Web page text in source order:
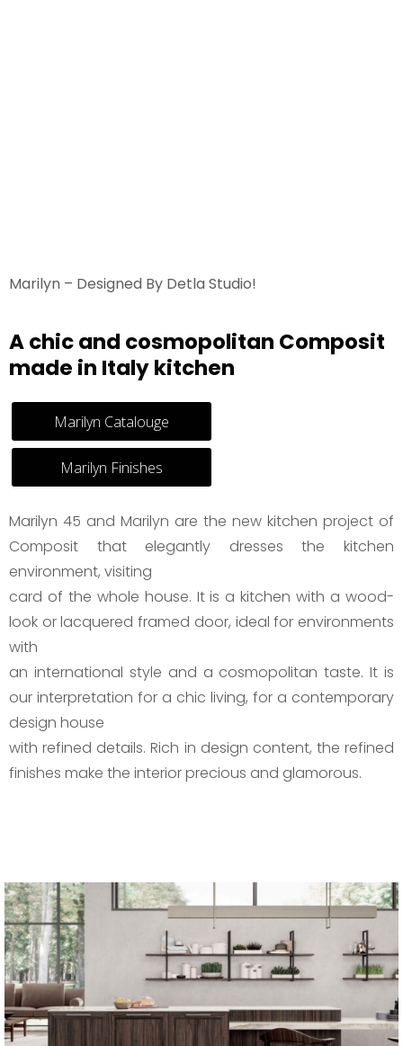
Marilyn – Designed By Detla Studio!
A chic and cosmopolitan Composit
made in Italy kitchen
Marilyn Catalouge
Marilyn Finishes
Marilyn 45 and Marilyn are the new kitchen project of
Composit that elegantly dresses the kitchen
environment, visiting
card of the whole house. It is a kitchen with a wood-
look or lacquered framed door, ideal for environments
with
an international style and a cosmopolitan taste. It is
our interpretation for a chic living, for a contemporary
design house
with refined details. Rich in design content, the refined
finishes make the interior precious and glamorous.